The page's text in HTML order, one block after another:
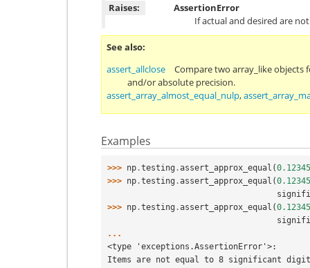
Raises:
AssertionError
If actual and desired are
See also
assert_allclose
Compare two array_like objects
and/or absolute precision.
assert_array_almost_equal_nulp,
Examples
>>> np .testing .assert_approx_equal (
>>> np .testing .assert_approx_equal (
>>> np .testing .assert_approx_equal (
...
<type 'exceptions.AssertionError'>:
Items are not equal to 8 significant